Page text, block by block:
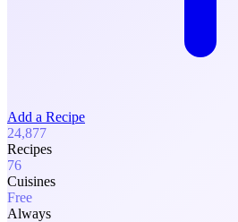
Add a Recipe
24,877
Recipes
76
Cuisines
Free
Always